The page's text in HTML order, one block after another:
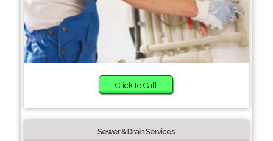
Click to Call
Sewer & Drain Services